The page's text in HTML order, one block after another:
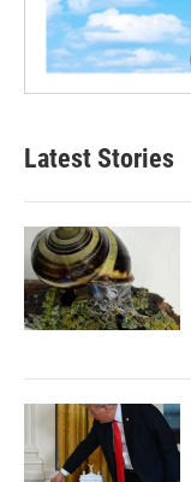
Latest Stories